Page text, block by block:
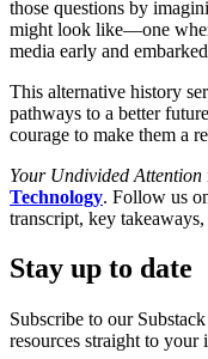
those questions by
might look like—one
media early and
This alternative history
pathways to a better
courage to make them a
Your Undivided Attention
Technology. Follow us
transcript, key
Stay up to date
Subscribe to our
resources straight to your